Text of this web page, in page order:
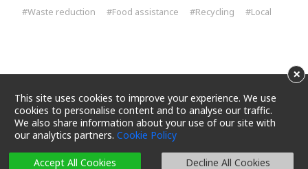
This site uses cookies to improve your experience. We use
cookies to personalise content and to analyse our traffic.
We also share information about your use of our site with
our analytics partners. Cookie Policy
Accept All Cookies Decline All Cookies
×
#Waste reduction #Food assistance #Recycling #Local
Terms and Conditions Privacy Policy Cookie Policy
Copyright 2025 Maxim's Caterers Limited. All rights reserved.